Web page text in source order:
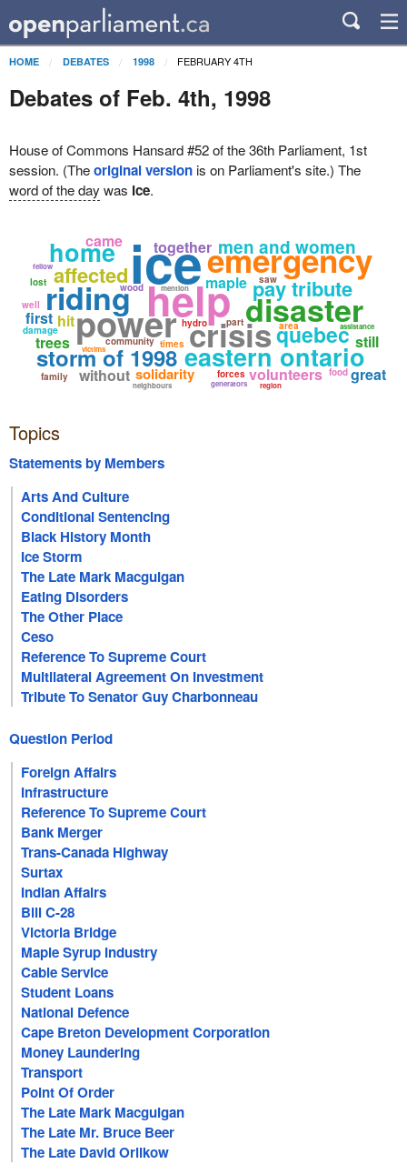
HOME DEBATES 1998 FEBRUARY 4TH
Debates of Feb. 4th, 1998
House of Commons Hansard #52 of the 36th Parliament, 1st
session. (Theoriginal versionis on Parliament's site.) The
word of the day was ice.
ice
help
power
emergency
crisis
disaster
riding
eastern ontario
storm of 1998
quebec
pay tribute
affected
home men and women
solidarity volunteers
trees community
without
together
maple
hit
forces great
came
family
damage assistance
still
area
generators
hydro
saw
neighbours
times
victims
first
wood
lost
well
fellow
food
region
mention
part
Topics
Statements by Members
Arts And Culture
Conditional Sentencing
Black History Month
Ice Storm
The Late Mark Macguigan
Eating Disorders
The Other Place
Ceso
Reference To Supreme Court
Multilateral Agreement On Investment
Tribute To Senator Guy Charbonneau
Question Period
Foreign Affairs
Infrastructure
Reference To Supreme Court
Bank Merger
Trans-Canada Highway
Surtax
Indian Affairs
Bill C-28
Victoria Bridge
Maple Syrup Industry
Cable Service
Student Loans
National Defence
Cape Breton Development Corporation
Money Laundering
Transport
Point Of Order
The Late Mark Macguigan
The Late Mr. Bruce Beer
The Late David Orlikow